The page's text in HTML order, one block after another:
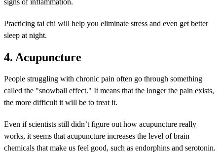
signs of inflammation.
Practicing tai chi will help you eliminate stress and even get better
sleep at night.
4. Acupuncture
People struggling with chronic pain often go through something
called the "snowball effect." It means that the longer the pain exists,
the more difficult it will be to treat it.
Even if scientists still didn’t figure out how acupuncture really
works, it seems that acupuncture increases the level of brain
chemicals that make us feel good, such as endorphins and serotonin.